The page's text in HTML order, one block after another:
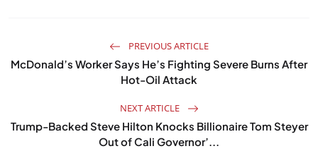
PREVIOUS ARTICLE
McDonald’s Worker Says He’s Fighting Severe Burns After
Hot-Oil Attack
NEXT ARTICLE
Trump-Backed Steve Hilton Knocks Billionaire Tom Steyer
Out of Cali Governor’...